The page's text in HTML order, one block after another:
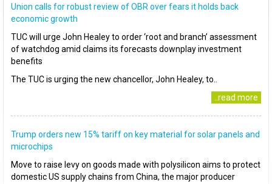
Union calls for robust review of OBR over fears it holds back
economic growth
TUC will urge John Healey to order ‘root and branch’ assessment
of watchdog amid claims its forecasts downplay investment
benefits
The TUC is urging the new chancellor, John Healey, to..
..read more
Trump orders new 15% tariff on key material for solar panels and
microchips
Move to raise levy on goods made with polysilicon aims to protect
domestic US supply chains from China, the major producer